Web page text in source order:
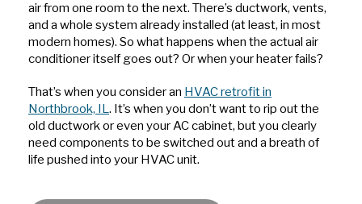
air from one room to the next. There’s ductwork, vents,
and a whole system already installed (at least, in most
modern homes). So what happens when the actual air
conditioner itself goes out? Or when your heater fails?
That’s when you consider an HVAC retrofit in
Northbrook, IL . It’s when you don’t want to rip out the
old ductwork or even your AC cabinet, but you clearly
need components to be switched out and a breath of
life pushed into your HVAC unit.